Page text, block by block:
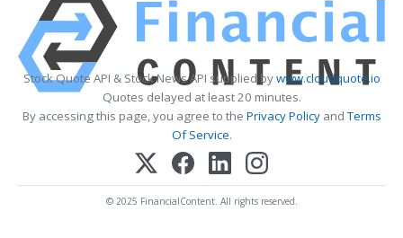
Stock Quote API & Stock News API supplied bywww.cloudquote.io
Quotes delayed at least 20 minutes.
By accessing this page, you agree to the Privacy PolicyandTerms
Of Service.
© 2025 FinancialContent. All rights reserved.